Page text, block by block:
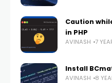
Caution
in PHP
AVINASH 7
Install
AVINASH 8